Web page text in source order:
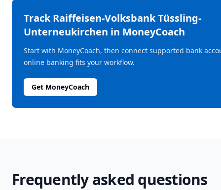
TrackRaiffeisen-Volksbank Tüssling-
Unterneukirchen in MoneyCoach
Start with MoneyCoach, then connect supported bank
online banking fits your workflow.
Get MoneyCoach
Frequently asked questions